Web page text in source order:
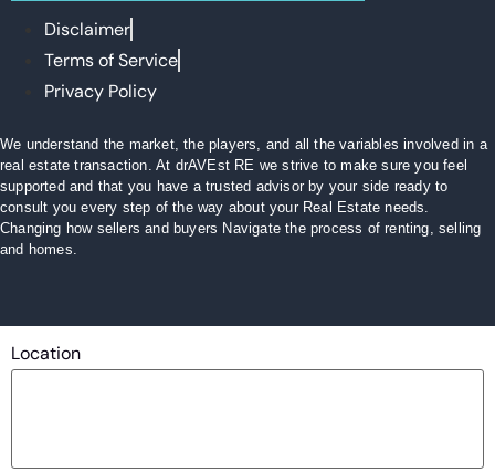
Disclaimer
Terms of Service
Privacy Policy
We understand the market, the players, and all the variables involved in a
real estate transaction. At drAVEst RE we strive to make sure you feel
supported and that you have a trusted advisor by your side ready to
consult you every step of the way about your Real Estate needs.
Changing how sellers and buyers Navigate the process of renting, selling
and homes.
Location